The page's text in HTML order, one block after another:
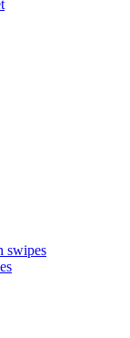
swipes